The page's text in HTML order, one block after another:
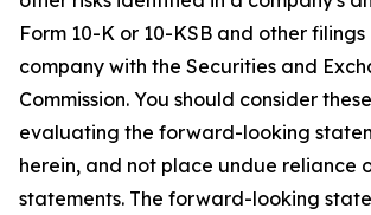
Form 10-K or 10-KSB and other
company with the Securities and
Commission. You should consider
evaluating the forward-looking
herein, and not place undue reliance
statements. The forward-looking